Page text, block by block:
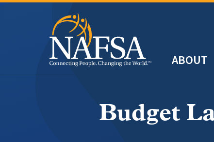
Skip
ABOUT
Header
Budget